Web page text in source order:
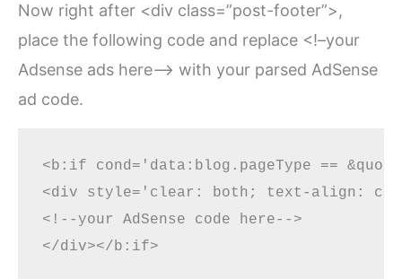
Now right after <div class=”post-footer”>,
place the following code and replace <!–your
Adsense ads here–> with your parsed AdSense
ad code.
<b:if cond='data:blog.pageType ==
<div style='clear: both; text-align:
<!--your AdSense code here-->